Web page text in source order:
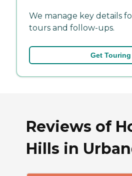
We manage key details
tours and follow-ups.
Get
Reviews of
Hills in